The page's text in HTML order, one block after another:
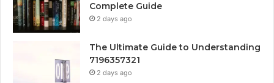
Complete Guide
2 days ago
The Ultimate Guide to Understanding
7196357321
2 days ago